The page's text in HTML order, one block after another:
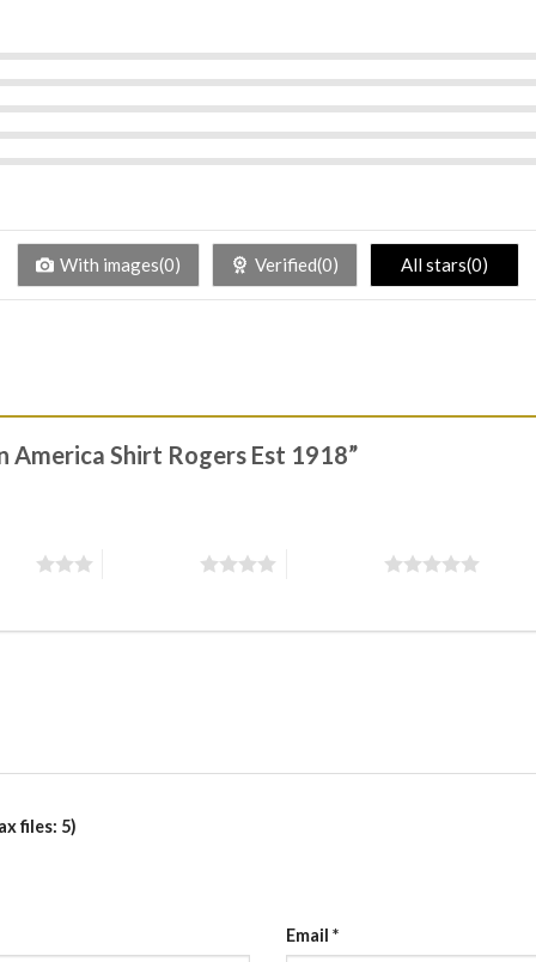
With images(0) Verified(0) All stars(0)
Shirt Rogers Est 1918”
files: 5)
Email *